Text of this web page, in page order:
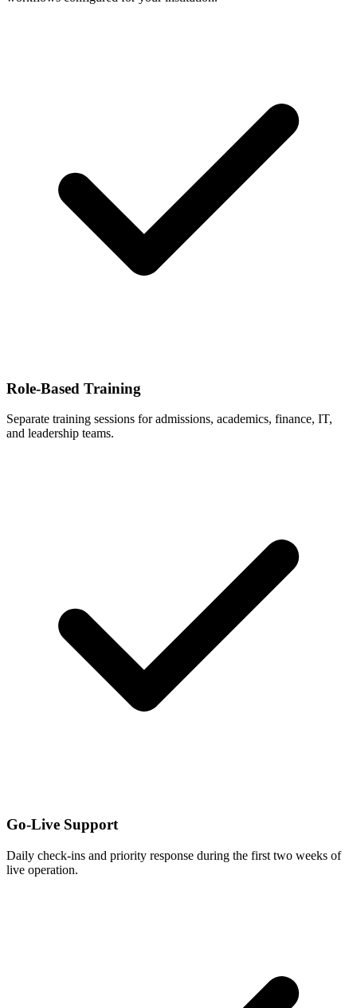
Role-Based Training
Separate training sessions for admissions, academics, finance, IT,
and leadership teams.
Go-Live Support
Daily check-ins and priority response during the first two weeks of
live operation.